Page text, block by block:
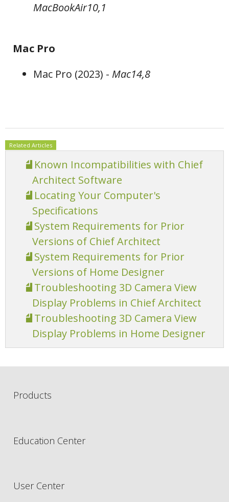
MacBookAir10,1
Mac Pro
Mac Pro (2023) - Mac14,8
Related Articles
Known Incompatibilities with Chief
Architect Software
Locating Your Computer's
Specifications
System Requirements for Prior
Versions of Chief Architect
System Requirements for Prior
Versions of Home Designer
Troubleshooting 3D Camera View
Display Problems in Chief Architect
Troubleshooting 3D Camera View
Display Problems in Home Designer
Products
Education Center
User Center